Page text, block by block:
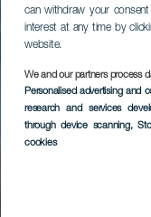
can withdraw your
interest at any time by
website.
We and our partners process
Personalised advertising and
research and services
through device scanning,
cookies
Hotel